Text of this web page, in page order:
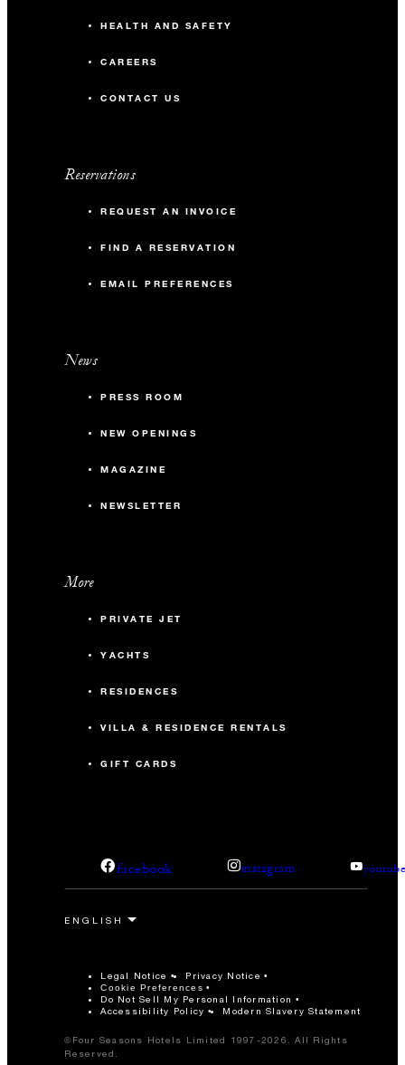
HEALTH AND SAFETY
CAREERS
CONTACT US
Reservations
REQUEST AN INVOICE
FIND A RESERVATION
EMAIL PREFERENCES
News
PRESS ROOM
NEW OPENINGS
MAGAZINE
NEWSLETTER
More
PRIVATE JET
YACHTS
RESIDENCES
VILLA & RESIDENCE RENTALS
GIFT CARDS
facebook instagram
Legal Notice Privacy Notice
Cookie Preferences
Do Not Sell My Personal Information
Accessibility Policy
Modern Slavery Statement
©Four Seasons Hotels Limited 1997-2026. All Rights
Reserved.